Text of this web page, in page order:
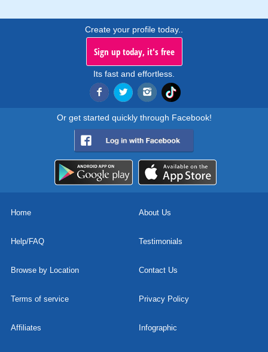
Create your profile today..
Sign up today, it's free
Its fast and effortless.
Or get started quickly through Facebook!
Home About Us
Help/FAQ Testimonials
Browse by Location Contact Us
Terms of service Privacy Policy
Affiliates Infographic